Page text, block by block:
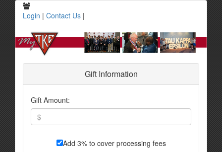
Login | Contact Us |
Gift Information
Gift Amount:
Add 3% to cover processing fees